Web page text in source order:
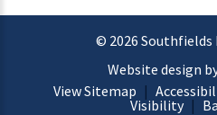
© 2026 Southfields
Website design
View Sitemap |
Visibility |